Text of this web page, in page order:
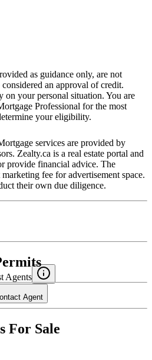
as guidance only, are not
an approval of credit.
your personal situation. You are
Professional for the most
your eligibility.
services are provided by
Zealty.ca is a real estate portal and
provide financial advice. The
fee for advertisement space.
their own due diligence.
Agents
Agent
For Sale